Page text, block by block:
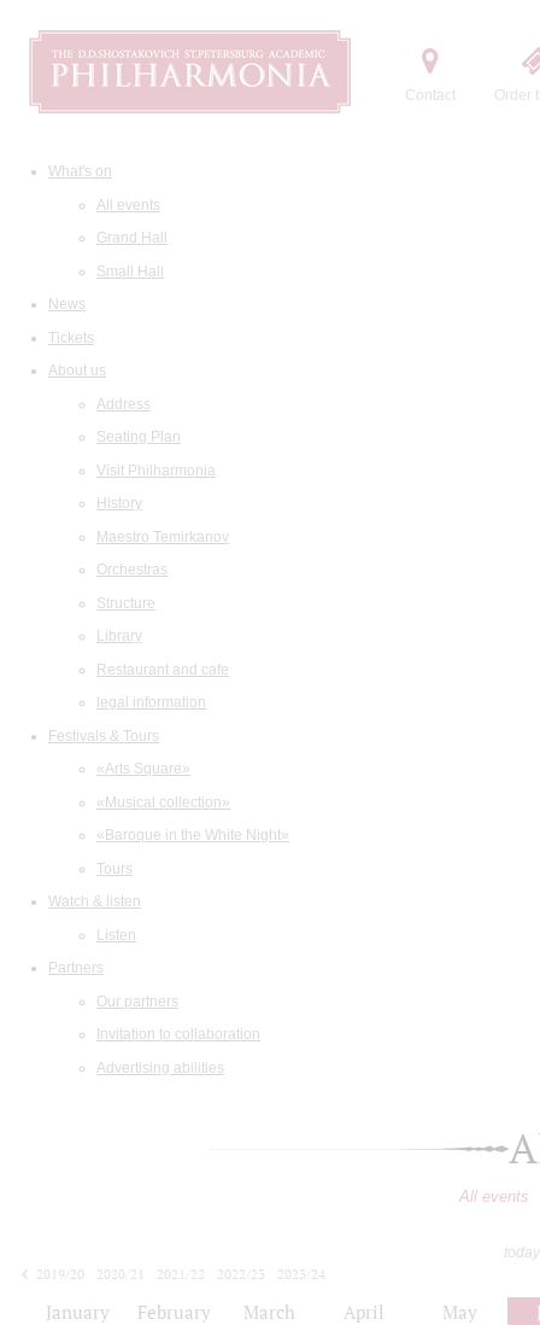
Contact Order
What's on
All events
Grand Hall
Small Hall
News
Tickets
About us
Address
Seating Plan
Visit Philharmonia
History
Maestro Temirkanov
Orchestras
Structure
Library
Restaurant and cafe
legal information
Festivals & Tours
«Arts Square»
«Musical collection»
«Baroque in the White Night»
Tours
Watch & listen
Listen
Partners
Our partners
Invitation to collaboration
Advertising abilities
All events
2019/20
2020/21 2021/22 2022/23
2023/24
January February March April May